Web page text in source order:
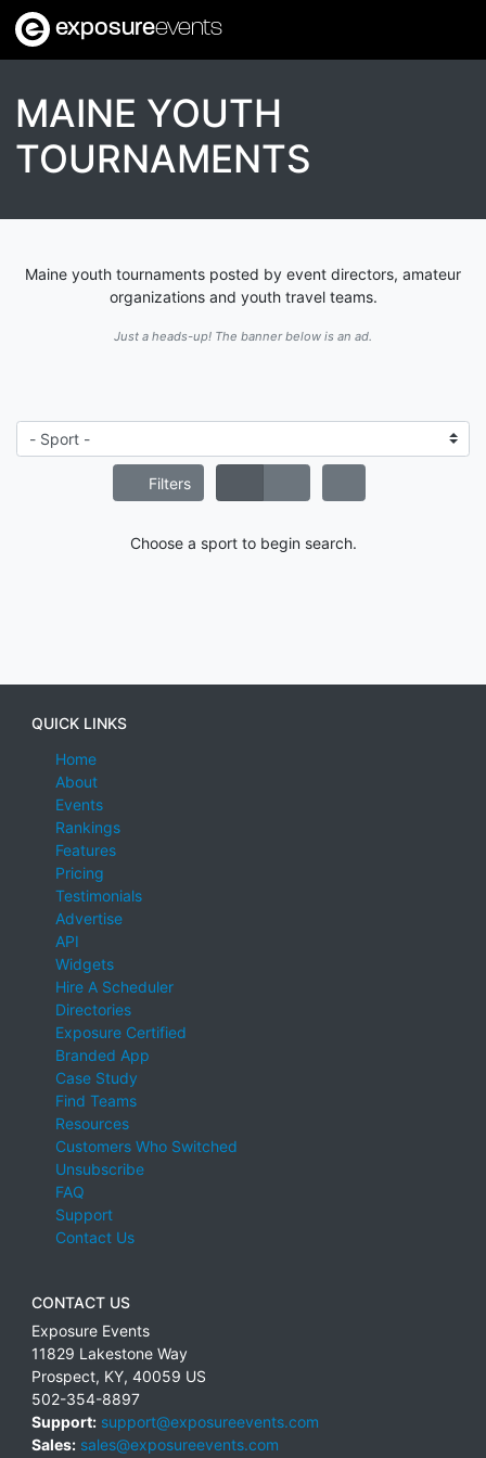
exposureevents
MAINE YOUTH
TOURNAMENTS
Maine youth tournaments posted by event directors, amateur
organizations and youth travel teams.
Just a heads-up! The banner below is an ad.
Filters
Choose a sport to begin search.
QUICK LINKS
Home
About
Events
Rankings
Features
Pricing
Testimonials
Advertise
API
Widgets
Hire A Scheduler
Directories
Exposure Certified
Branded App
Case Study
Find Teams
Resources
Customers Who Switched
Unsubscribe
FAQ
Support
Contact Us
CONTACT US
Exposure Events
11829 Lakestone Way
Prospect, KY, 40059 US
502-354-8897
Support: support@exposureevents.com
Sales: sales@exposureevents.com